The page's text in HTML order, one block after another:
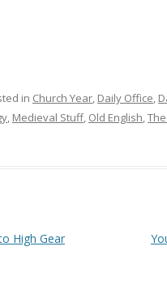
in Church Year, Daily Office,
, Medieval Stuff, Old English,
High Gear